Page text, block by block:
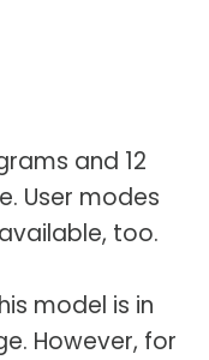
and 12
User modes
too.
model is in
However, for